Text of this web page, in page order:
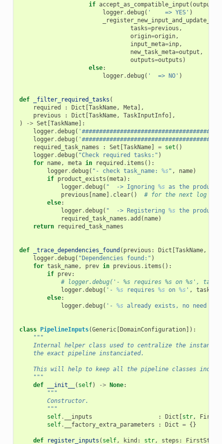
if accept_as_compatible_input (output
logger.debug ( '    => YES' )
tasks=previous ,
origin=origin,
input_meta=inp,
new_task_meta=output ,
outputs=outputs )
else:
logger.debug ( '  => NO' )
def _filter_required_tasks (
required
: Dict [TaskName, Meta],
previous
: Dict [TaskName, TaskInputInfo],
)
-> Set [TaskName]:
logger.debug (
logger.debug (
required_task_names
: Set [TaskName] = set ()
logger.debug ( "Check required tasks:" )
for name, meta in required . items ():
logger.debug ( "- check task_name: %s" , name)
if product_exists (meta):
logger.debug ( "  -> Ignoring %s as the product
previous [name] . clear()
# for the next log
else:
logger.debug ( "  -> Registering %s the product
required_task_names .add ( name)
return
required_task_names
def _trace_dependencies_found ( previous : Dict [TaskName,
logger.debug ( "Dependencies found:" )
for task_name, prev in previous . items ():
if prev:
# logger.debug('- %s requires %s on %s',
logger.debug ( '- %s requires %s on %s' ,
else:
logger.debug ( '- %s already exists, no need to
class PipelineInputs(Generic[DomainConfiguration]):
"""
Internal helper class used to centralize the
    the exact pipeline instanciated.
This will help to keep all the pipeline classes
    """
def
__init__ ( self) -> None:
"""
        Constructor.
        """
self. __inputs : Dict [str,
self. __factory_extra_parameters : Dict = {}
def register_inputs ( self, kind : str, steps :